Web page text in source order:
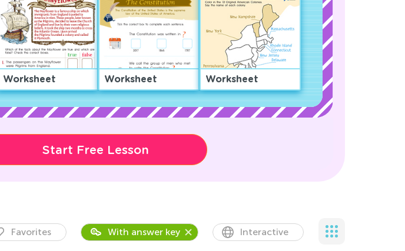
Worksheet Worksheet Worksheet
Start Free Lesson
Favorites With answer key Interactive